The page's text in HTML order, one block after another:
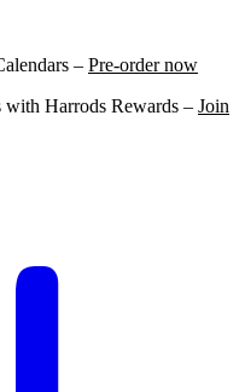
– Pre-order now
with Harrods Rewards – Join